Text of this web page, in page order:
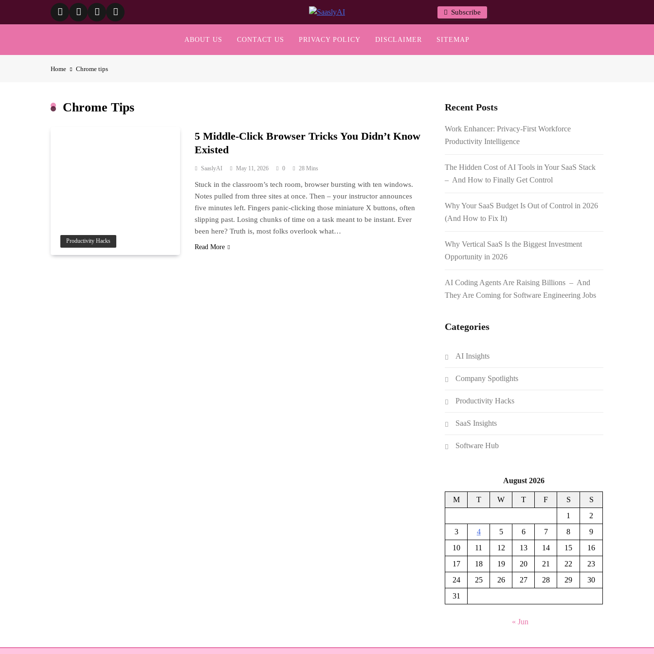
SaaslyAI
Subscribe
ABOUT US CONTACT US PRIVACY POLICY DISCLAIMER SITEMAP
Home Chrome tips
Chrome Tips
Productivity Hacks
5 Middle-Click Browser Tricks You Didn’t Know
Existed
SaaslyAI May 11, 2026 0 28 Mins
Stuck in the classroom’s tech room, browser bursting with ten windows.
Notes pulled from three sites at once. Then – your instructor announces
five minutes left. Fingers panic-clicking those miniature X buttons, often
slipping past. Losing chunks of time on a task meant to be instant. Ever
been here? Truth is, most folks overlook what…
Read More
Recent Posts
Work Enhancer: Privacy-First Workforce
Productivity Intelligence
The Hidden Cost of AI Tools in Your SaaS Stack
– And How to Finally Get Control
Why Your SaaS Budget Is Out of Control in 2026
(And How to Fix It)
Why Vertical SaaS Is the Biggest Investment
Opportunity in 2026
AI Coding Agents Are Raising Billions – And
They Are Coming for Software Engineering Jobs
Categories
AI Insights
Company Spotlights
Productivity Hacks
SaaS Insights
Software Hub
August 2026
M T W T F S
S
1
2
3
4 5 6 7 8
9
10
11 12 13 14 15
16
17
18 19 20 21 22
23
24
25 26 27 28 29
30
31
« Jun